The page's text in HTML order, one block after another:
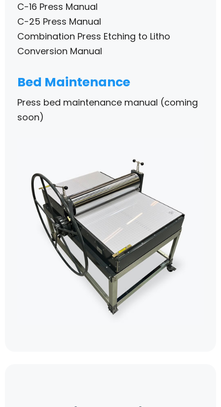
C-16 Press Manual
C-25 Press Manual
Combination Press Etching to Litho
Conversion Manual
Bed Maintenance
Press bed maintenance manual (coming
soon)